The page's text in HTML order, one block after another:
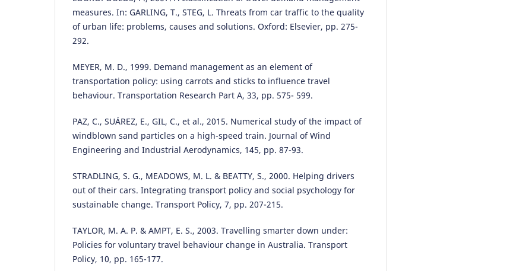
measures. In: GARLING, T., STEG, L. Threats from car traffic to the quality
of urban life: problems, causes and solutions. Oxford: Elsevier, pp. 275-
292.
MEYER, M. D., 1999. Demand management as an element of
transportation policy: using carrots and sticks to influence travel
behaviour. Transportation Research Part A, 33, pp. 575- 599.
PAZ, C., SUÁREZ, E., GIL, C., et al., 2015. Numerical study of the impact of
windblown sand particles on a high-speed train. Journal of Wind
Engineering and Industrial Aerodynamics, 145, pp. 87-93.
STRADLING, S. G., MEADOWS, M. L. & BEATTY, S., 2000. Helping drivers
out of their cars. Integrating transport policy and social psychology for
sustainable change. Transport Policy, 7, pp. 207-215.
TAYLOR, M. A. P. & AMPT, E. S., 2003. Travelling smarter down under:
Policies for voluntary travel behaviour change in Australia. Transport
Policy, 10, pp. 165-177.